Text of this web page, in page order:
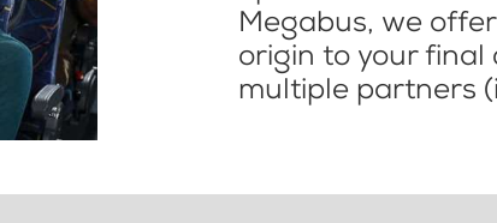
Megabus, we
origin to your final
multiple partners